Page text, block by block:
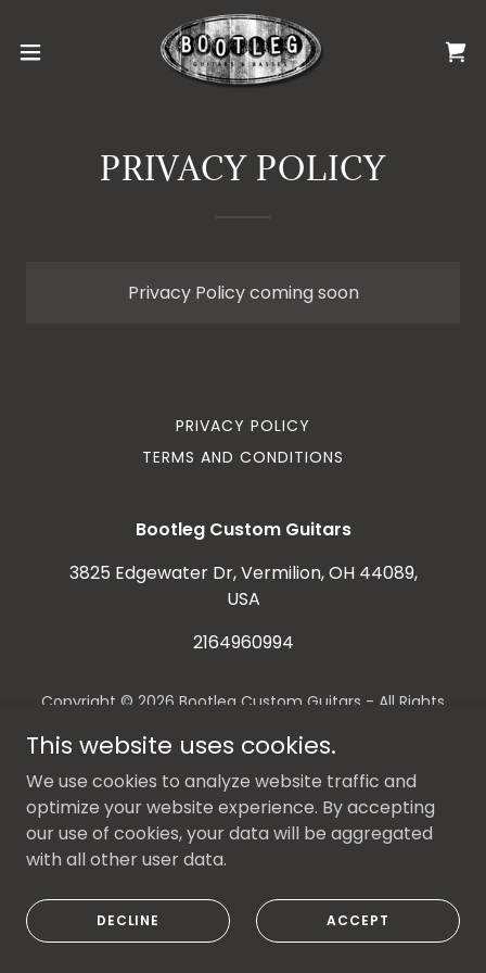
PRIVACY POLICY
Privacy Policy coming soon
PRIVACY POLICY
TERMS AND CONDITIONS
Bootleg Custom Guitars
3825 Edgewater Dr, Vermilion, OH 44089,
USA
2164960994
Copyright © 2026 Bootleg Custom Guitars - All Rights
Powered by
This website uses cookies.
We use cookies to analyze website traffic and
optimize your website experience. By accepting
our use of cookies, your data will be aggregated
with all other user data.
DECLINE ACCEPT